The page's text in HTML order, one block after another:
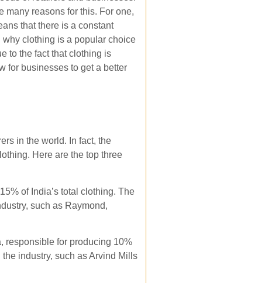
many reasons for this. For one,
that there is a constant
clothing is a popular choice
to the fact that clothing is
for businesses to get a better
in the world. In fact, the
Here are the top three
of India’s total clothing. The
such as Raymond,
responsible for producing 10%
industry, such as Arvind Mills